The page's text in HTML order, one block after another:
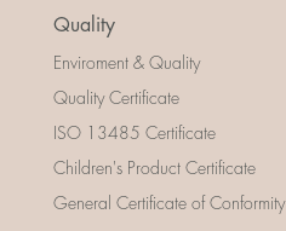
Quality
Enviroment & Quality
Quality Certificate
ISO 13485 Certificate
Children's Product Certificate
General Certificate of Conformity